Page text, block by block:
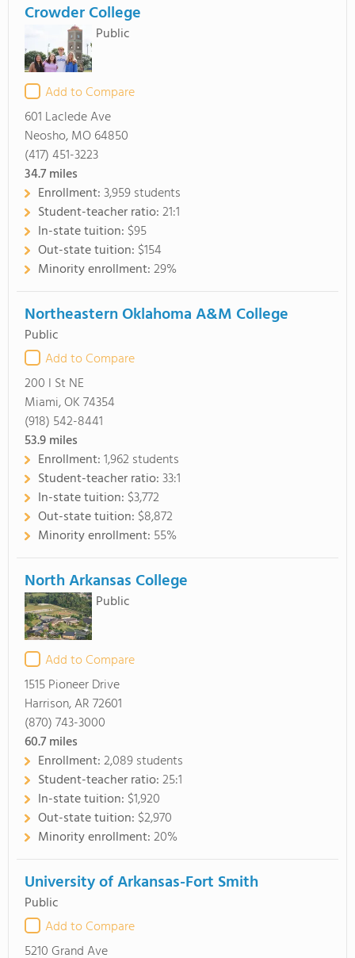
Crowder College
Public
Add to Compare
601 Laclede Ave
Neosho, MO 64850
(417) 451-3223
34.7miles
Enrollment:3,959 students
Student-teacher ratio:21:1
In-state tuition: $95
Out-state tuition: $154
Minority enrollment:29%
Northeastern Oklahoma A&M College
Public
Add to Compare
200 I St NE
Miami, OK 74354
(918) 542-8441
53.9miles
Enrollment:1,962 students
Student-teacher ratio:33:1
In-state tuition: $3,772
Out-state tuition: $8,872
Minority enrollment: 55%
North Arkansas College
Public
Add to Compare
1515 Pioneer Drive
Harrison, AR 72601
(870) 743-3000
60.7miles
Enrollment:2,089 students
Student-teacher ratio:25:1
In-state tuition: $1,920
Out-state tuition: $2,970
Minority enrollment:20%
University of Arkansas-Fort Smith
Public
Add to Compare
5210 Grand Ave